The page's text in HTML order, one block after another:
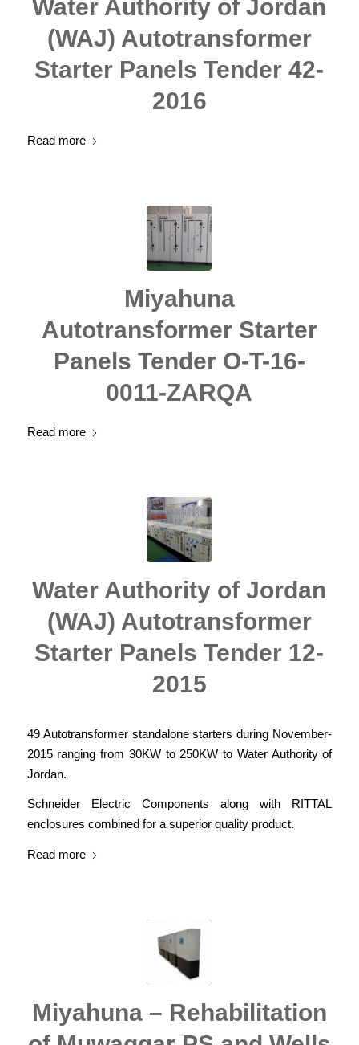
Water Authority of Jordan
(WAJ) Autotransformer
Starter Panels Tender 42-
2016
Read more
Miyahuna
Autotransformer Starter
Panels Tender O-T-16-
0011-ZARQA
Read more
Water Authority of Jordan
(WAJ) Autotransformer
Starter Panels Tender 12-
2015
49 Autotransformer standalone starters during November-
2015 ranging from 30KW to 250KW to Water Authority of
Jordan.
Schneider Electric Components along with RITTAL
enclosures combined for a superior quality product.
Read more
Miyahuna – Rehabilitation